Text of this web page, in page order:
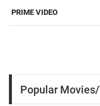
PRIME VIDEO
Popular